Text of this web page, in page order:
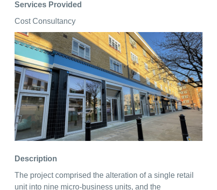
Services Provided
Cost Consultancy
Description
The project comprised the alteration of a single retail
unit into nine micro-business units, and the